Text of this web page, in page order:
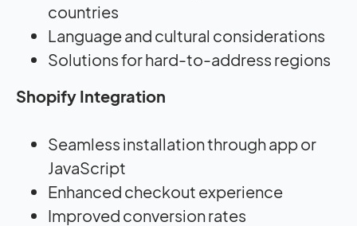
countries
Language and cultural considerations
Solutions for hard-to-address regions
Shopify Integration
Seamless installation through app or
JavaScript
Enhanced checkout experience
Improved conversion rates